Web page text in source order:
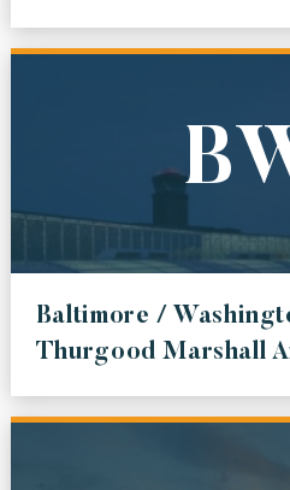
Baltimore /
Thurgood Marshall